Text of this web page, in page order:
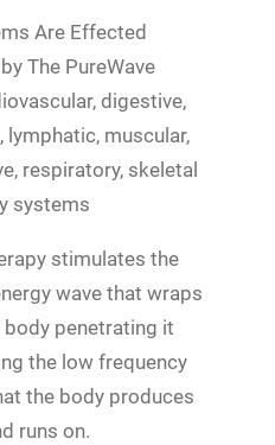
Are Effected
The PureWave
digestive,
lymphatic, muscular,
respiratory, skeletal
systems
stimulates the
wave that wraps
penetrating it
the low frequency
the body produces
runs on.